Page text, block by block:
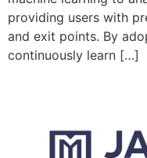
providing users with
and exit points. By
continuously learn […]